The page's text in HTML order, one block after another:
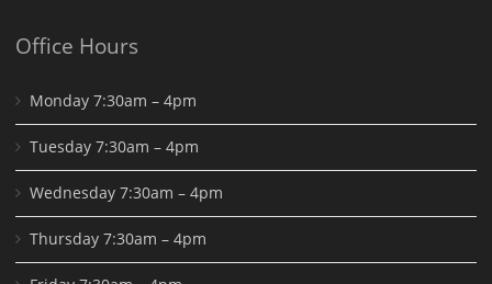
Office Hours
Monday 7:30am – 4pm
Tuesday 7:30am – 4pm
Wednesday 7:30am – 4pm
Thursday 7:30am – 4pm